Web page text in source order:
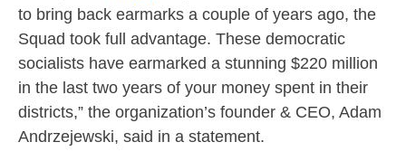
and
escape
closes
them
as
well.
to bring back earmarks a couple of years ago, the
Squad took full advantage. These democratic
socialists have earmarked a stunning $220 million
in the last two years of your money spent in their
districts,” the organization’s founder & CEO, Adam
Andrzejewski, said in a statement.